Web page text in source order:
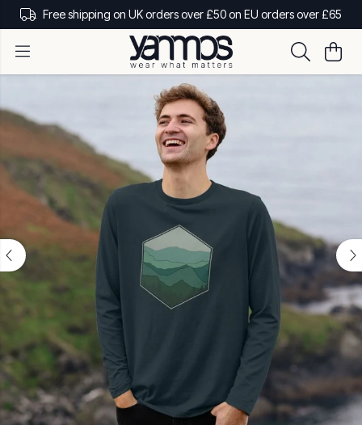
Free shipping on UK orders over £50 on EU orders over £65